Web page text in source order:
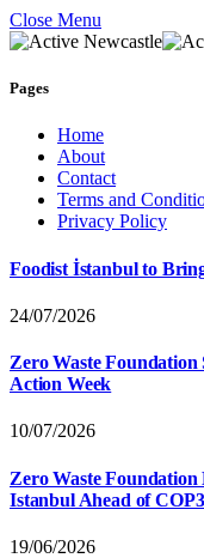
Close Menu
Pages
Home
About
Contact
Terms and
Privacy Policy
Foodist İstanbul to
24/07/2026
Zero Waste
Action Week
10/07/2026
Zero Waste
Istanbul Ahead of
19/06/2026